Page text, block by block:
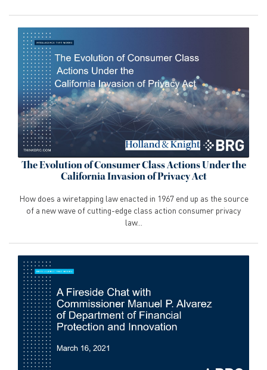
The Evolution of Consumer Class Actions Under the
California Invasion of Privacy Act
How does a wiretapping law enacted in 1967 end up as the source
of a new wave of cutting-edge class action consumer privacy
law...